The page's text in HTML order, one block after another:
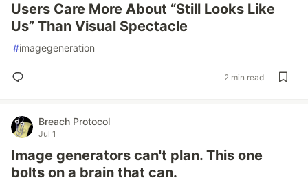
Users Care More About “Still Looks Like
Us” Than Visual Spectacle
#imagegeneration
2 min read
Breach Protocol
Jul 1
Image generators can't plan. This one
bolts on a brain that can.